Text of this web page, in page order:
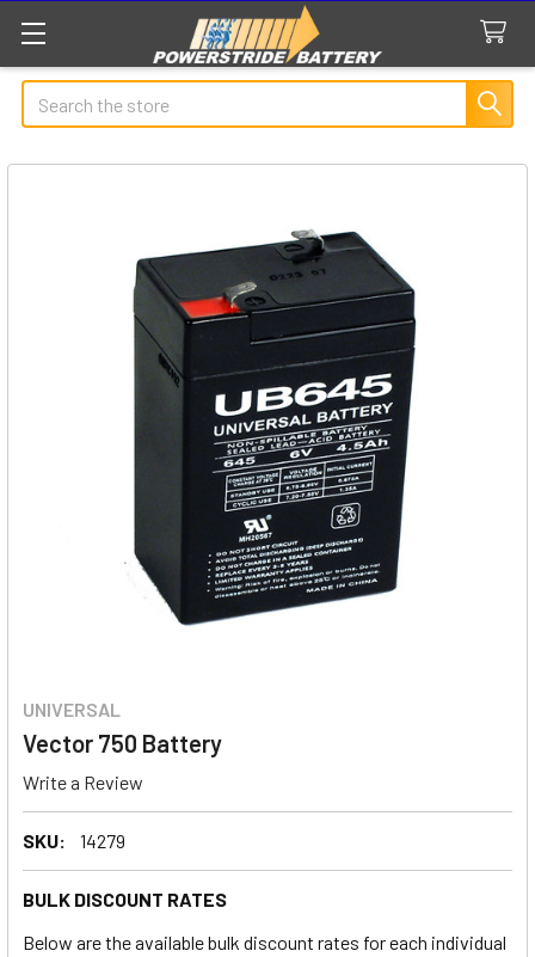
Search
UNIVERSAL
Vector 750 Battery
Write a Review
SKU: 14279
BULK DISCOUNT RATES
Below are the available bulk discount rates for each individual